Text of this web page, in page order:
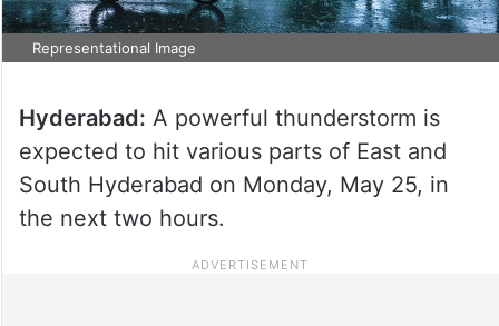
Representational Image
Hyderabad: A powerful thunderstorm is
expected to hit various parts of East and
South Hyderabad on Monday, May 25, in
the next two hours.